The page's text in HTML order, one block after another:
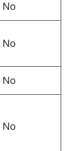
No
No
No
No